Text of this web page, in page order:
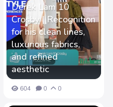
Derek Lam 10
Crosby | Recognition
for his clean lines,
luxurious fabrics,
and refined
aesthetic
604 0 0